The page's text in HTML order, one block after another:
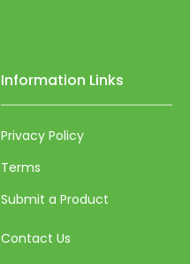
Information Links
Privacy Policy
Terms
Submit a Product
Contact Us